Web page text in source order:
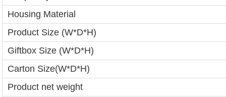
Housing Material
Product Size (W*D*H)
Giftbox Size (W*D*H)
Carton Size(W*D*H)
Product net weight